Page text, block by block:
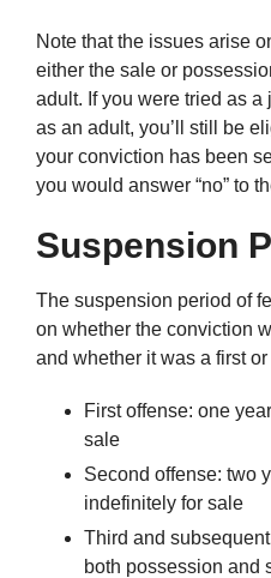
Note that the issues arise
either the sale or
adult. If you were tried as
as an adult, you’ll still be
your conviction has been
you would answer “no” to
Suspension
The suspension period of
on whether the conviction
and whether it was a first
First offense: one
sale
Second offense: two
indefinitely for sale
Third and
both possession and